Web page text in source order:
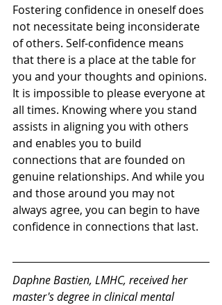
Fostering confidence in oneself does
not necessitate being inconsiderate
of others. Self-confidence means
that there is a place at the table for
you and your thoughts and opinions.
It is impossible to please everyone at
all times. Knowing where you stand
assists in aligning you with others
and enables you to build
connections that are founded on
genuine relationships. And while you
and those around you may not
always agree, you can begin to have
confidence in connections that last.
Daphne Bastien, LMHC, received her
master's degree in clinical mental